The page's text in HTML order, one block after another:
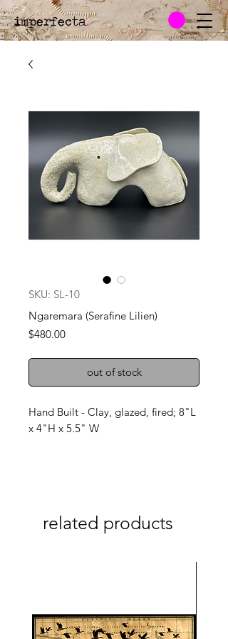
imperfecta.
SKU: SL-10
Ngaremara (Serafine Lilien)
$480.00Price
out of stock
Hand Built - Clay, glazed, fired; 8"L
x 4"H x 5.5" W
related products